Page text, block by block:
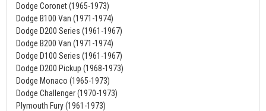
Dodge Coronet (1965-1973)
Dodge B100 Van (1971-1974)
Dodge D200 Series (1961-1967)
Dodge B200 Van (1971-1974)
Dodge D100 Series (1961-1967)
Dodge D200 Pickup (1968-1973)
Dodge Monaco (1965-1973)
Dodge Challenger (1970-1973)
Plymouth Fury (1961-1973)